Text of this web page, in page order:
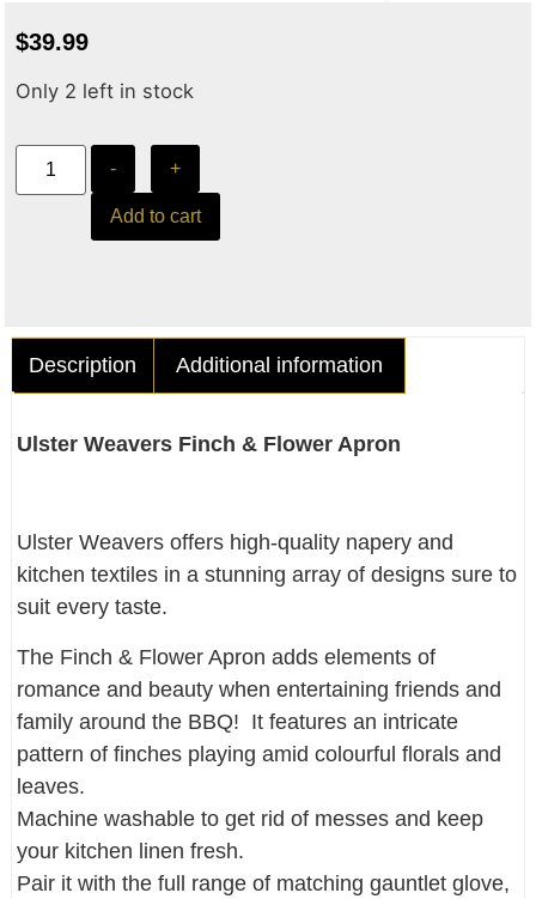
$39.99
Only 2 left in stock
- +
Add to cart
Description Additional information
Ulster Weavers Finch & Flower Apron
Ulster Weavers offers high-quality napery and
kitchen textiles in a stunning array of designs sure to
suit every taste.
The Finch & Flower Apron adds elements of
romance and beauty when entertaining friends and
family around the BBQ! It features an intricate
pattern of finches playing amid colourful florals and
leaves.
Machine washable to get rid of messes and keep
your kitchen linen fresh.
Pair it with the full range of matching gauntlet glove,